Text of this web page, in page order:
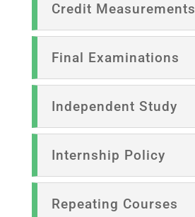
Credit Measurements
Final Examinations
Independent Study
Internship Policy
Repeating Courses